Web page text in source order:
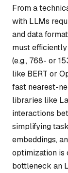
From a
with LLMs
and data
must
(e.g., 768- or
like BERT or
fast nearest-
libraries like
interactions
simplifying
embeddings,
optimization is
bottleneck an